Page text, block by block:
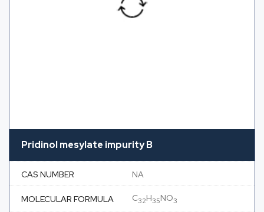
Pridinol mesylate impurity B
CAS NUMBER NA
MOLECULAR FORMULA C32H35NO3